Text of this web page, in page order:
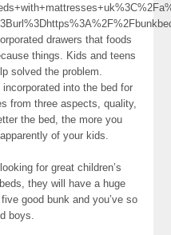
drawers that foods
things. Kids and teens
solved the problem.
into the bed for
from three aspects, quality,
the bed, the more you
of your kids.
for great children’s
they will have a huge
good bunk and you’ve so
boys.